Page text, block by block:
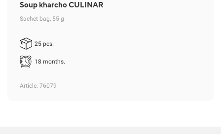
Soup kharcho CULINAR
Sachet bag, 55 g
25 pcs.
18 months.
Article: 76079